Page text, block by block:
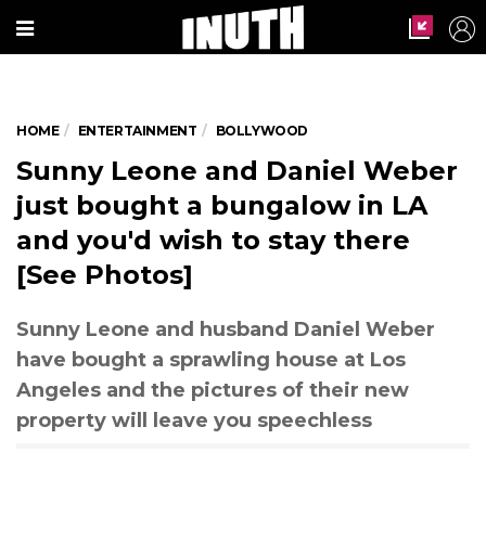
HOME ENTERTAINMENT BOLLYWOOD
Sunny Leone and Daniel Weber
just bought a bungalow in LA
and you'd wish to stay there
[See Photos]
Sunny Leone and husband Daniel Weber
have bought a sprawling house at Los